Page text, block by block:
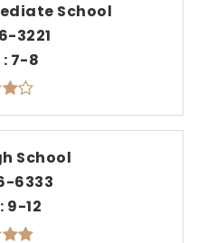
School
3221
7-8
School
6333
9-12